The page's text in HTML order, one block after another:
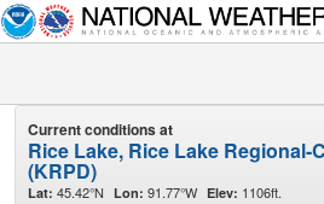
Current conditions at
Rice Lake, Rice Lake
(KRPD)
Lat: 45.42°N Lon: 91.77°W Elev: 1106ft.